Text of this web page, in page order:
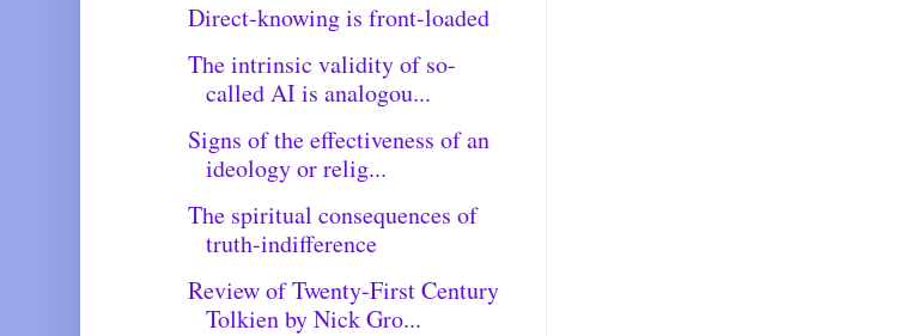
Direct-knowing is front-loaded
The intrinsic validity of so-
called AI is analogou...
Signs of the effectiveness of an
ideology or relig...
The spiritual consequences of
truth-indifference
Review of Twenty-First Century
Tolkien by Nick Gro...